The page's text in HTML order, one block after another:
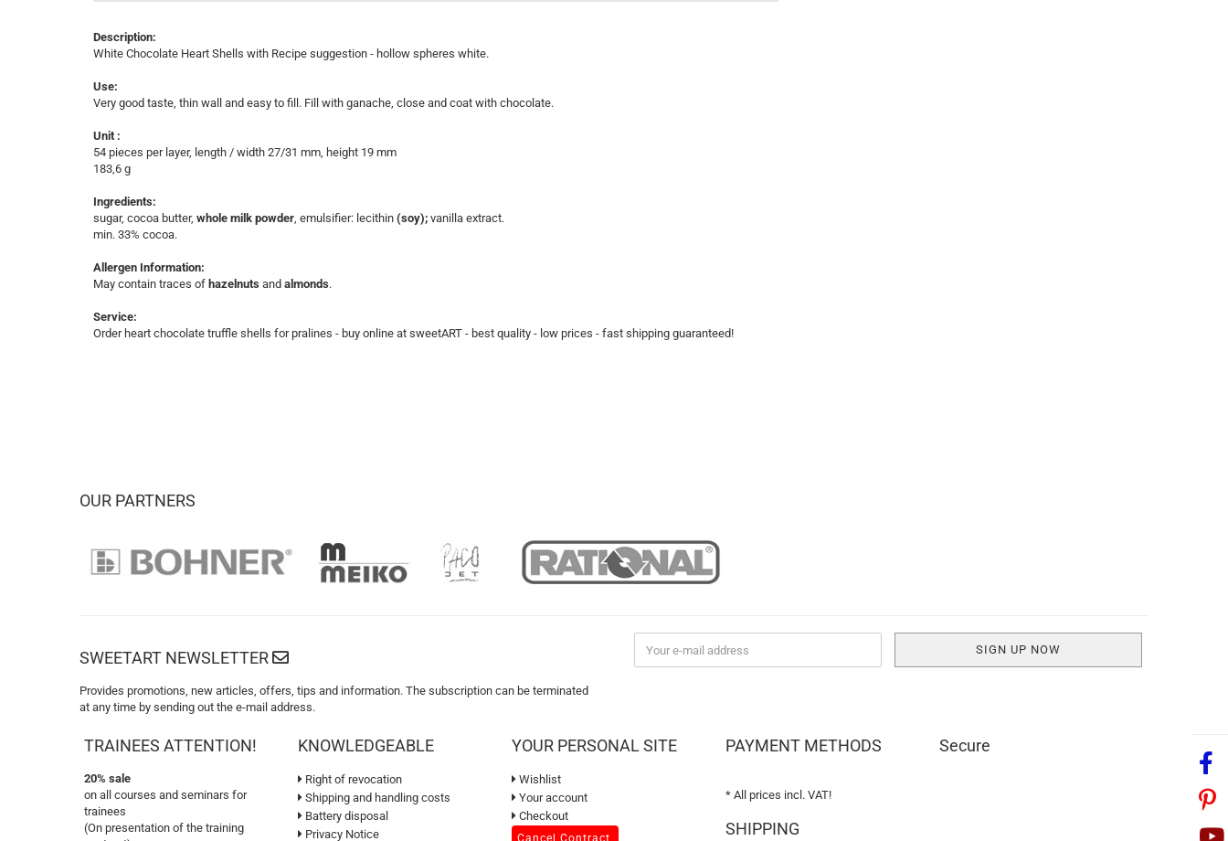
Description:
White Chocolate Heart Shells with Recipe suggestion - hollow spheres white.
Use:
Very good taste, thin wall and easy to fill. Fill with ganache, close and coat with chocolate.
Unit :
54 pieces per layer, length / width 27/31 mm, height 19 mm
​183,6 g
Ingredients:
sugar, cocoa butter, whole milk powder, emulsifier: lecithin (soy); vanilla extract.
min. 33% cocoa.
Allergen Information:
May contain traces of hazelnuts and almonds.
Service:
Order heart chocolate truffle shells for pralines - buy online at sweetART - best quality - low prices - fast shipping guaranteed!​
OUR PARTNERS
SWEETART NEWSLETTER
Provides promotions, new articles, offers, tips and information. The subscription can be terminated
at any time by sending out the e-mail address.
TRAINEES ATTENTION!
20% sale
on all courses and seminars for
trainees
(On presentation of the training
KNOWLEDGEABLE
Right of revocation
Shipping and handling costs
Battery disposal
Privacy Notice
YOUR PERSONAL SITE
Wishlist
Your account
Checkout
Cancel Contract
PAYMENT METHODS
* All prices incl. VAT!
SHIPPING
Secure